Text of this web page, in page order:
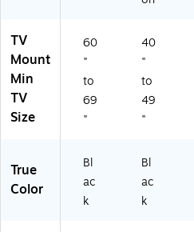
)
TV
Mount
Min
TV
Size
60
"
to
69
"
40
"
to
49
"
True
Color
Bl
ac
k
Bl
ac
k